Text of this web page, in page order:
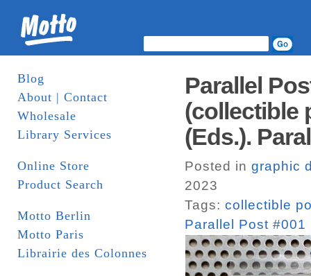
Blog
About | Contact
Wholesale
Library Services
Online Store
Product Search
Motto Berlin
Motto Paris
Librairie des Colonnes
Parallel
(collectible
(Eds.).
Posted in graphic
2023
Tags: collectible
Parallel Post #001